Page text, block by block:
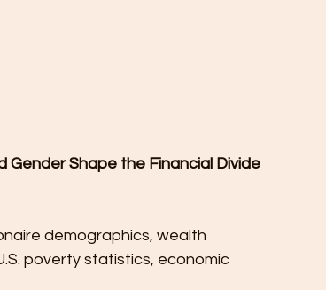
Gender Shape the Financial Divide
demographics, wealth
poverty statistics, economic